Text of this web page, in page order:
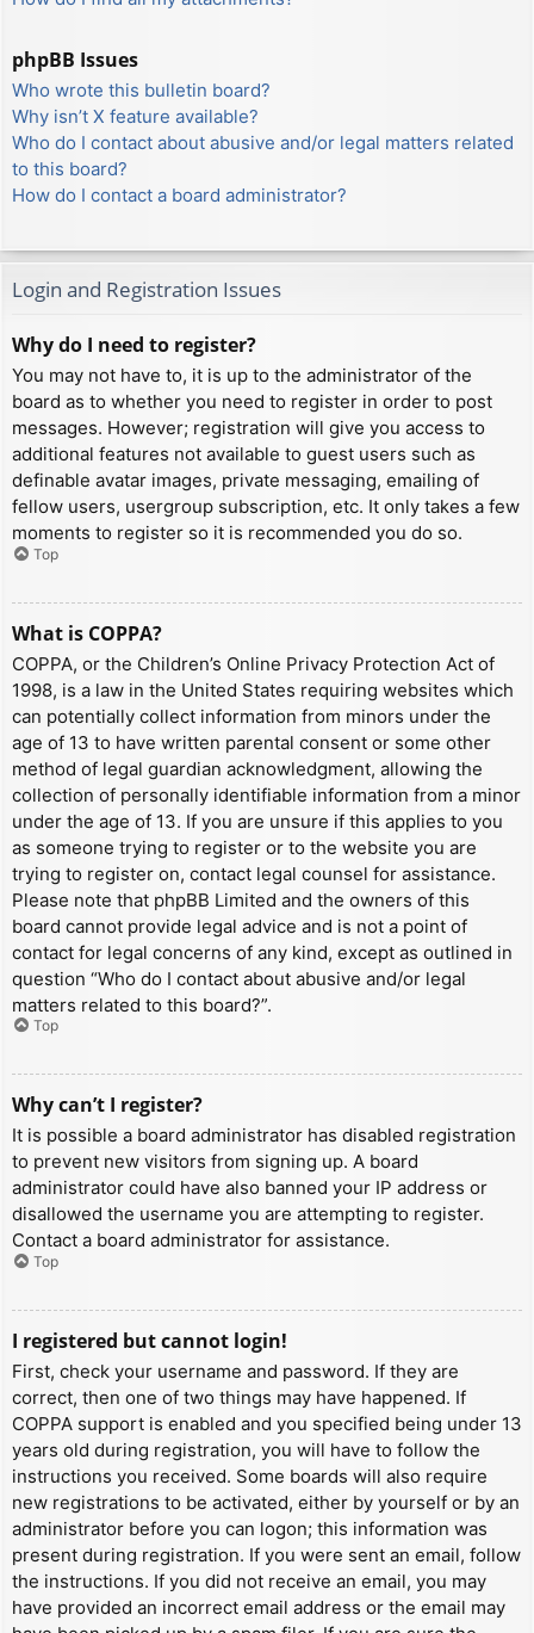
phpBB Issues
Who wrote this bulletin board?
Why isn’t X feature available?
Who do I contact about abusive and/or legal matters related
to this board?
How do I contact a board administrator?
Login and Registration Issues
Why do I need to register?
You may not have to, it is up to the administrator of the
board as to whether you need to register in order to post
messages. However; registration will give you access to
additional features not available to guest users such as
definable avatar images, private messaging, emailing of
fellow users, usergroup subscription, etc. It only takes a few
moments to register so it is recommended you do so.
Top
What is COPPA?
COPPA, or the Children’s Online Privacy Protection Act of
1998, is a law in the United States requiring websites which
can potentially collect information from minors under the
age of 13 to have written parental consent or some other
method of legal guardian acknowledgment, allowing the
collection of personally identifiable information from a minor
under the age of 13. If you are unsure if this applies to you
as someone trying to register or to the website you are
trying to register on, contact legal counsel for assistance.
Please note that phpBB Limited and the owners of this
board cannot provide legal advice and is not a point of
contact for legal concerns of any kind, except as outlined in
question “Who do I contact about abusive and/or legal
matters related to this board?”.
Top
Why can’t I register?
It is possible a board administrator has disabled registration
to prevent new visitors from signing up. A board
administrator could have also banned your IP address or
disallowed the username you are attempting to register.
Contact a board administrator for assistance.
Top
I registered but cannot login!
First, check your username and password. If they are
correct, then one of two things may have happened. If
COPPA support is enabled and you specified being under 13
years old during registration, you will have to follow the
instructions you received. Some boards will also require
new registrations to be activated, either by yourself or by an
administrator before you can logon; this information was
present during registration. If you were sent an email, follow
the instructions. If you did not receive an email, you may
have provided an incorrect email address or the email may